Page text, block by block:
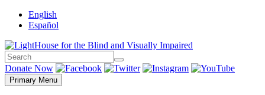
Skip
English
Español
Search
Search
Donate Now
Primary Menu